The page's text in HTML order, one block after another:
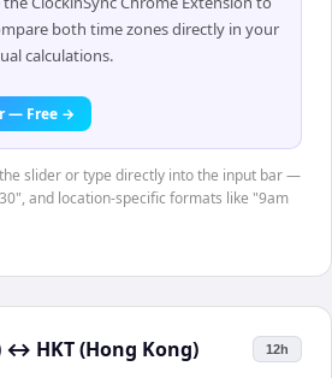
both time zones directly in your
calculations.
— Free →
slider or type directly into the input bar —
and location-specific formats like "9am
↔ HKT (Hong Kong) 12h